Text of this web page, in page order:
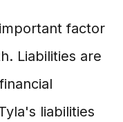
factor
Liabilities are
liabilities